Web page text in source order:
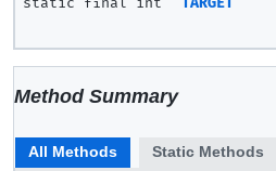
Method Summary
All Methods Static Methods